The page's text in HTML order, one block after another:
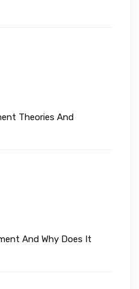
Theories And
And Why Does It